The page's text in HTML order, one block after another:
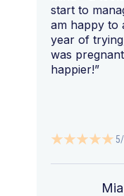
start to
am happy to
year of
was
happier!”
Mia